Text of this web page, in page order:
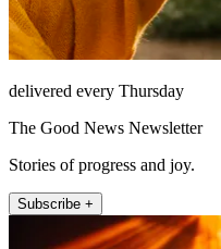
delivered every Thursday
The Good News Newsletter
Stories of progress and joy.
Subscribe +